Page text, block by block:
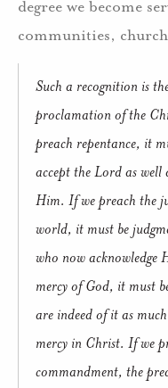
degree we become
communities,
Such a recognition is
proclamation of the
preach repentance, it
accept the Lord as well
Him. If we preach the
world, it must be
who now acknowledge
mercy of God, it must
are indeed of it as
mercy in Christ. If we
commandment, the